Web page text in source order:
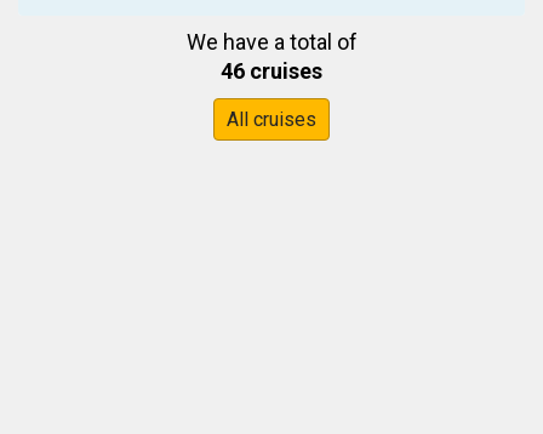
We have a total of
46 cruises
All cruises